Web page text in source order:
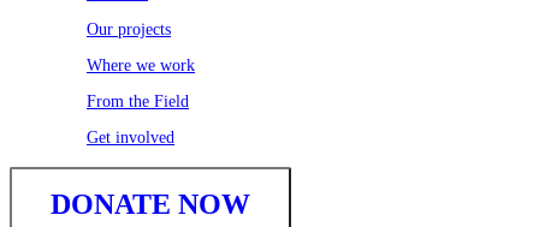
Our projects
Where we work
From the Field
Get involved
DONATE NOW